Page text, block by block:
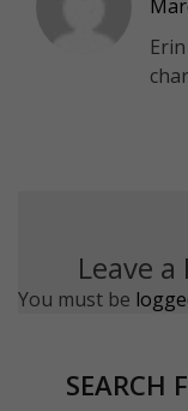
Leave a
You must be
SEARCH